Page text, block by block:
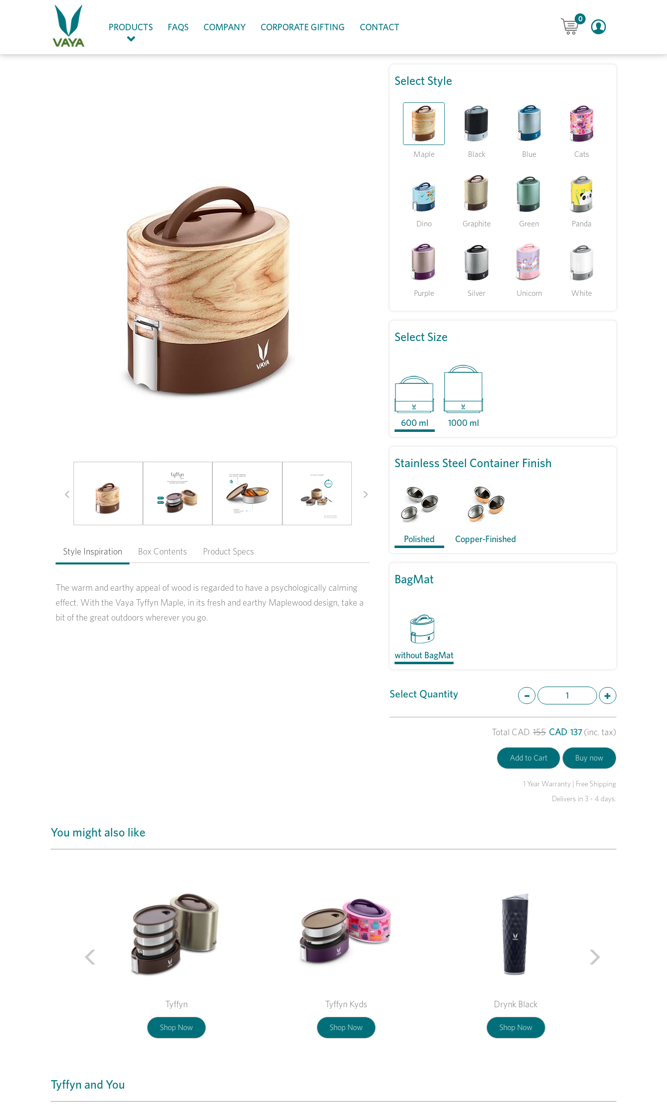
PRODUCTS(CURRENT)
FAQS COMPANY CORPORATE GIFTING CONTACT
0
Select Style
Maple Black Blue Cats
Dino Graphite Green Panda
Purple Silver Unicorn White
Select Size
600 ml 1000 ml
Stainless Steel Container Finish
Polished Copper-Finished
BagMat
without BagMat
Select Quantity
Total CAD 155 CAD 137(inc. tax)
1 Year Warranty | Free Shipping
Delivers in 3 - 4 days.
Style Inspiration Box Contents Product Specs
The warm and earthy appeal of wood is regarded to have a psychologically calming
effect. With the Vaya Tyffyn Maple, in its fresh and earthy Maplewood design, take a
bit of the great outdoors wherever you go.
You might also like
Tyffyn
Shop Now
Tyffyn Kyds
Shop Now
Drynk Black
Shop Now
Tyffyn and You